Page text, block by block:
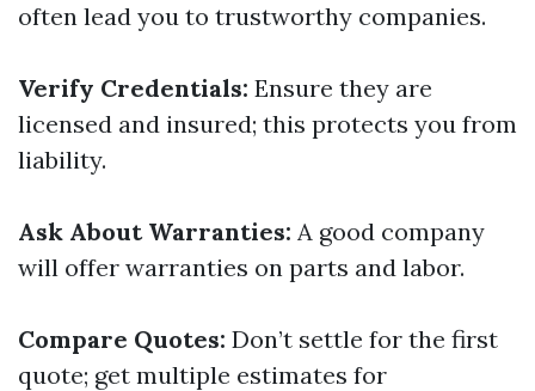
often lead you to trustworthy companies.
Verify Credentials: Ensure they are
licensed and insured; this protects you from
liability.
Ask About Warranties: A good company
will offer warranties on parts and labor.
Compare Quotes: Don’t settle for the first
quote; get multiple estimates for